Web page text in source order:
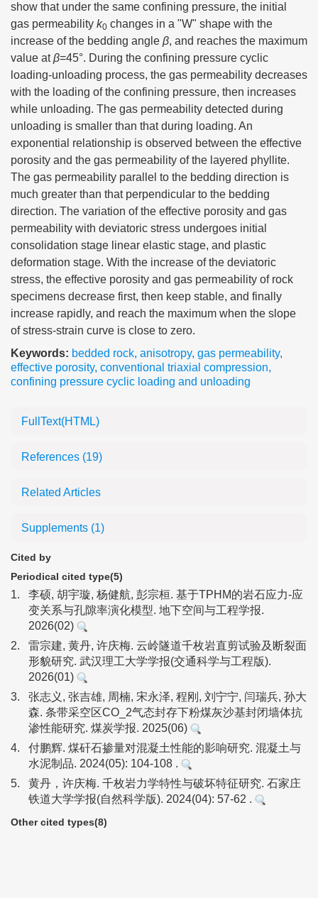
show that under the same confining pressure, the initial
gas permeability k0 changes in a "W" shape with the
increase of the bedding angle β, and reaches the maximum
value atβ=45°. During the confining pressure cyclic
loading-unloading process, the gas permeability decreases
with the loading of the confining pressure, then increases
while unloading. The gas permeability detected during
unloading is smaller than that during loading. An
exponential relationship is observed between the effective
porosity and the gas permeability of the layered phyllite.
The gas permeability parallel to the bedding direction is
much greater than that perpendicular to the bedding
direction. The variation of the effective porosity and gas
permeability with deviatoric stress undergoes initial
consolidation stage linear elastic stage, and plastic
deformation stage. With the increase of the deviatoric
stress, the effective porosity and gas permeability of rock
specimens decrease first, then keep stable, and finally
increase rapidly, and reach the maximum when the slope
of stress-strain curve is close to zero.
Keywords: bedded rock, anisotropy, gas permeability,
effective porosity, conventional triaxial compression,
confining pressure cyclic loading and unloading
FullText(HTML)
References (19)
Related Articles
Supplements (1)
Cited by
Periodical cited type(5)
1.
李硕, 胡宇璇, 杨健航, 彭宗桓. 基于TPHM的岩石应力-应
变关系与孔隙率演化模型. 地下空间与工程学报.
2026(02)
2.
雷宗建, 黄丹, 许庆梅. 云岭隧道千枚岩直剪试验及断裂面
形貌研究. 武汉理工大学学报(交通科学与工程版).
2026(01)
3.
张志义, 张吉雄, 周楠, 宋永泽, 程刚, 刘宁宁, 闫瑞兵, 孙大
森. 条带采空区CO_2气态封存下粉煤灰沙基封闭墙体抗
渗性能研究. 煤炭学报. 2025(06)
4.
付鹏辉. 煤矸石掺量对混凝土性能的影响研究. 混凝土与
水泥制品. 2024(05): 104-108 .
5.
黄丹，许庆梅. 千枚岩力学特性与破坏特征研究. 石家庄
铁道大学学报(自然科学版). 2024(04): 57-62 .
Other cited types(8)